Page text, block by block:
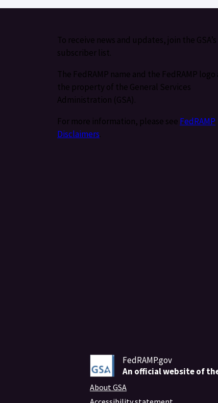
To receive news and updates, join the GSA’s
subscriber list.
The FedRAMP name and the FedRAMP logo
the property of the General Services
Administration (GSA).
For more information, please see FedRAMP
Disclaimers.
FedRAMP.gov
An official website of the
About GSA